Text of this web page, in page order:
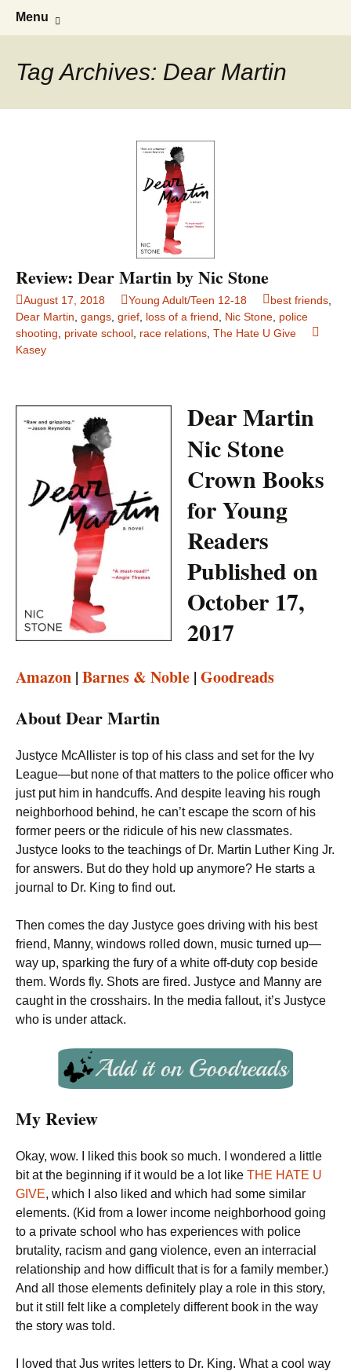
The Story Sanctuary
Find your perfect book.
Menu
Tag Archives: Dear Martin
Review: Dear Martin by Nic Stone
August 17, 2018 Young Adult/Teen 12-18 best friends
Dear Martin gangs grief loss of a friend Nic Stone police
shooting
private school race relations The Hate U Give
Kasey
Dear Martin
Nic Stone
Crown Books
for Young
Readers
Published on
October 17,
2017
Amazon | Barnes & Noble | Goodreads
About Dear Martin
Justyce McAllister is top of his class and set for the Ivy
League—but none of that matters to the police officer who
just put him in handcuffs. And despite leaving his rough
neighborhood behind, he can’t escape the scorn of his
former peers or the ridicule of his new classmates.
Justyce looks to the teachings of Dr. Martin Luther King Jr.
for answers. But do they hold up anymore? He starts a
journal to Dr. King to find out.
Then comes the day Justyce goes driving with his best
friend, Manny, windows rolled down, music turned up—
way up, sparking the fury of a white off-duty cop beside
them. Words fly. Shots are fired. Justyce and Manny are
caught in the crosshairs. In the media fallout, it’s Justyce
who is under attack.
My Review
Okay, wow. I liked this book so much. I wondered a little
bit at the beginning if it would be a lot like THE HATE U
GIVE, which I also liked and which had some similar
elements. (Kid from a lower income neighborhood going
to a private school who has experiences with police
brutality, racism and gang violence, even an interracial
relationship and how difficult that is for a family member.)
And all those elements definitely play a role in this story,
but it still felt like a completely different book in the way
the story was told.
I loved that Jus writes letters to Dr. King. What a cool way